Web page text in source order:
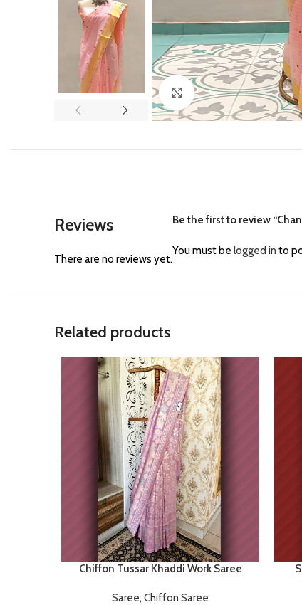
Click to enlarge
Reviews
There are no reviews yet.
Be the first to review
You must be logged in to
Related products
Chiffon Tussar Khaddi Work Saree
Saree, Chiffon Saree